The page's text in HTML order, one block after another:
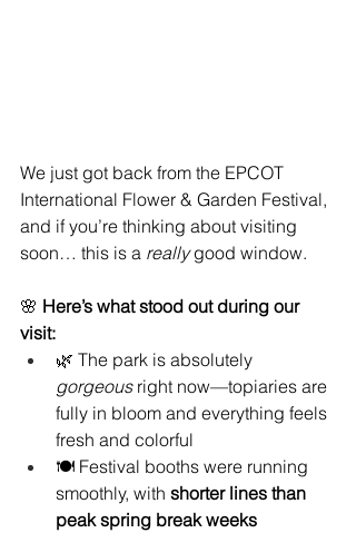
We just got back from the EPCOT
International Flower & Garden Festival,
and if you’re thinking about visiting
soon… this is a really good window.
🌸 Here’s what stood out during our
visit:
🌿 The park is absolutely
gorgeous right now—topiaries are
fully in bloom and everything feels
fresh and colorful
🍽️ Festival booths were running
smoothly, with shorter lines than
peak spring break weeks